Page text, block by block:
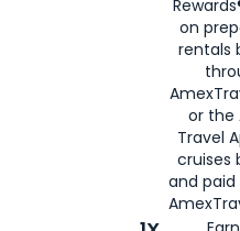
on
rentals
or the
Travel
cruises
and